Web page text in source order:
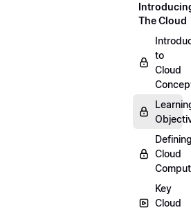
The Cloud
to
Cloud
Cloud
Key
Cloud